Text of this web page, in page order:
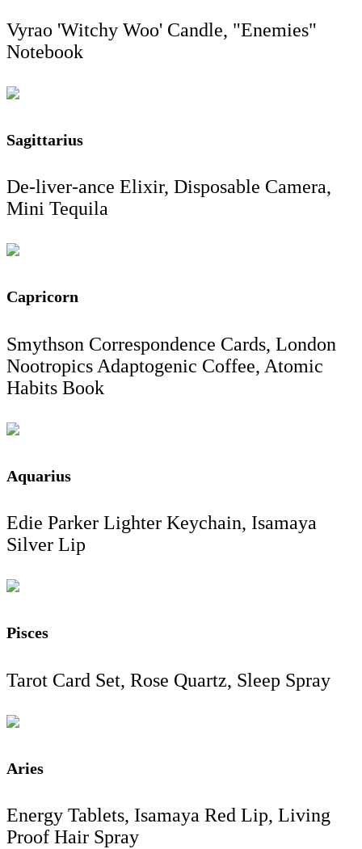
Vyrao 'Witchy Woo' Candle, "Enemies"
Notebook
Sagittarius
De-liver-ance Elixir, Disposable Camera,
Mini Tequila
Capricorn
Smythson Correspondence Cards, London
Nootropics Adaptogenic Coffee, Atomic
Habits Book
Aquarius
Edie Parker Lighter Keychain, Isamaya
Silver Lip
Pisces
Tarot Card Set, Rose Quartz, Sleep Spray
Aries
Energy Tablets, Isamaya Red Lip, Living
Proof Hair Spray